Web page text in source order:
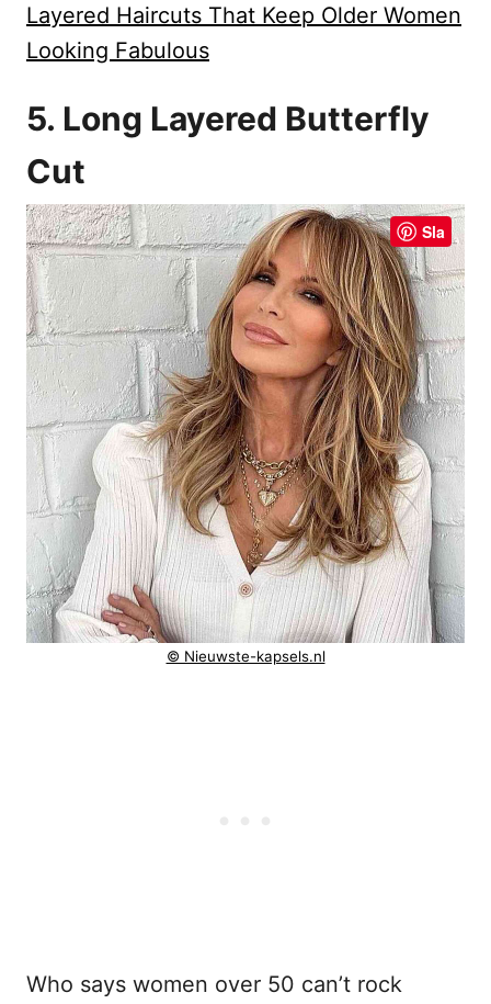
Layered Haircuts That Keep Older Women
Looking Fabulous
5. Long Layered Butterfly
Cut
Sla
© Nieuwste-kapsels.nl
Who says women over 50 can’t rock